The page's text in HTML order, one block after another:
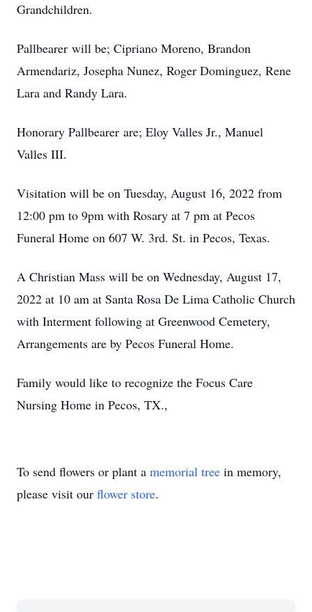
Grandchildren.
Pallbearer will be; Cipriano Moreno, Brandon
Armendariz, Josepha Nunez, Roger Dominguez, Rene
Lara and Randy Lara.
Honorary Pallbearer are; Eloy Valles Jr., Manuel
Valles III.
Visitation will be on Tuesday, August 16, 2022 from
12:00 pm to 9pm with Rosary at 7 pm at Pecos
Funeral Home on 607 W. 3rd. St. in Pecos, Texas.
A Christian Mass will be on Wednesday, August 17,
2022 at 10 am at Santa Rosa De Lima Catholic Church
with Interment following at Greenwood Cemetery,
Arrangements are by Pecos Funeral Home.
Family would like to recognize the Focus Care
Nursing Home in Pecos, TX.,
To send flowers or plant a memorial tree in memory,
please visit our flower store.